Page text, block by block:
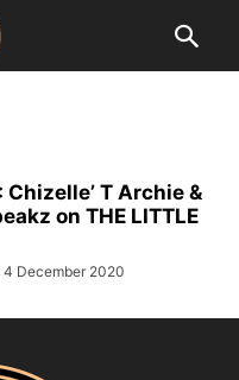
Chizelle’ T Archie &
on THE LITTLE
4 December 2020